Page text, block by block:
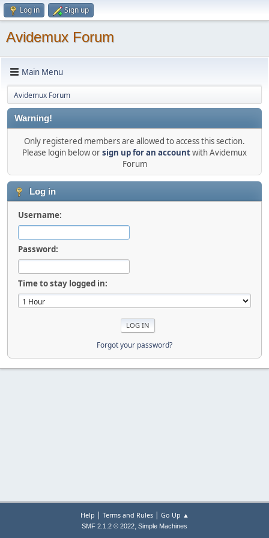
Log in Sign up
Avidemux Forum
Main Menu
Avidemux Forum
Warning!
Only registered members are allowed to access this section.
Please login below orsign up for an accountwith Avidemux
Forum
Log in
Username:
Password:
Time to stay logged in:
Forgot your password?
Help | Terms and Rules| Go Up ▲
SMF 2.1.2 © 2022, Simple Machines